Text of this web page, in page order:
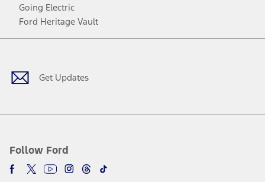
Going Electric
Ford Heritage Vault
Get Updates
Follow Ford
Facebook
TwitterYoutubeInstagram
Threads
TikTok